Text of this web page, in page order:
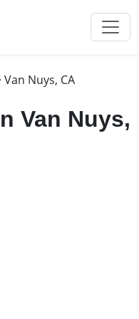
Van Nuys, CA
Van Nuys,